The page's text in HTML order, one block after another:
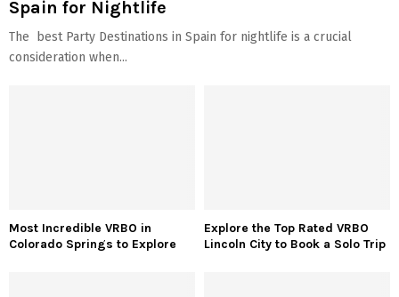
Spain for Nightlife
The best Party Destinations in Spain for nightlife is a crucial
consideration when...
Most Incredible VRBO in
Colorado Springs to Explore
Explore the Top Rated VRBO
Lincoln City to Book a Solo Trip